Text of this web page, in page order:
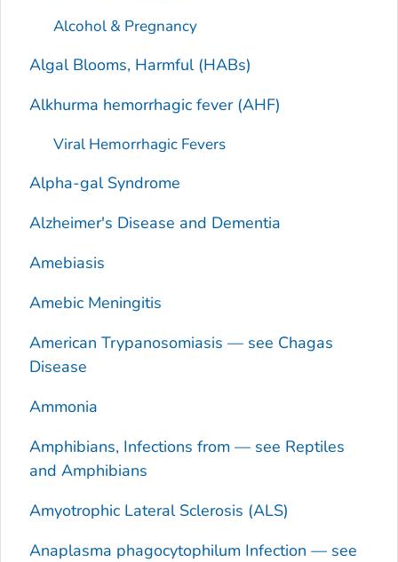
Alcohol & Pregnancy
Algal Blooms, Harmful (HABs)
Alkhurma hemorrhagic fever (AHF)
Viral Hemorrhagic Fevers
Alpha-gal Syndrome
Alzheimer's Disease and Dementia
Amebiasis
Amebic Meningitis
American Trypanosomiasis — see Chagas
Disease
Ammonia
Amphibians, Infections from — see Reptiles
and Amphibians
Amyotrophic Lateral Sclerosis (ALS)
Anaplasma phagocytophilum Infection — see